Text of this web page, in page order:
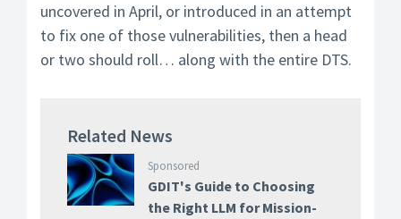
uncovered in April, or introduced in an attempt
to fix one of those vulnerabilities, then a head
or two should roll… along with the entire DTS.
Related News
Sponsored
GDIT's Guide to Choosing
the Right LLM for Mission-